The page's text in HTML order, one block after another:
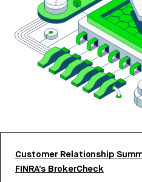
Customer Relationship
FINRA’s BrokerCheck